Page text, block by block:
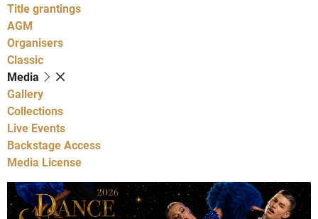
Title grantings
AGM
Organisers
Classic
Media
Gallery
Collections
Live Events
Backstage Access
Media License